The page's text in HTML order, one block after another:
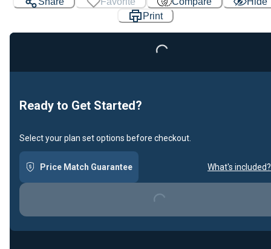
PrintLoading...
Ready to Get Started?
Select your plan set options before checkout.
Price Match Guarantee What's included?
Loading...